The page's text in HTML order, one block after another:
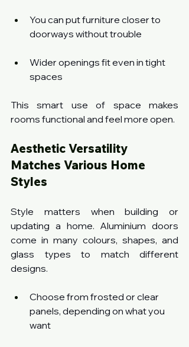
You can put furniture closer to
doorways without trouble
Wider openings fit even in tight
spaces
This smart use of space makes
rooms functional and feel more open.
Aesthetic Versatility
Matches Various Home
Styles
Style matters when building or
updating a home. Aluminium doors
come in many colours, shapes, and
glass types to match different
designs.
Choose from frosted or clear
panels, depending on what you
want